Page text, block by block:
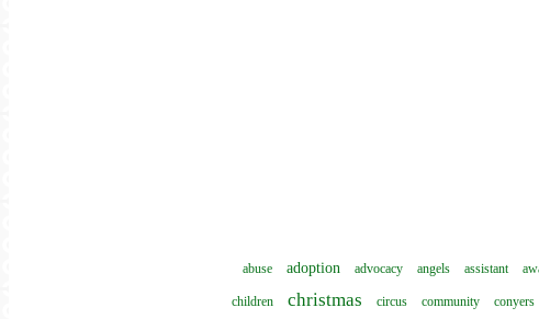
abuse adoption advocacy angels assistant
children christmas circus community conyers